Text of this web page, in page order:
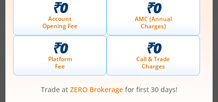
August 11, 2026
IPOs Articles
Ardee Industries Ltd
IPO Day3Subscription Status